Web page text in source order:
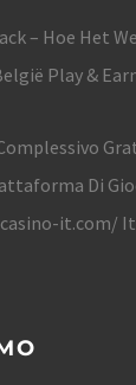
– Hoe Het
Play &
Di
it.com/